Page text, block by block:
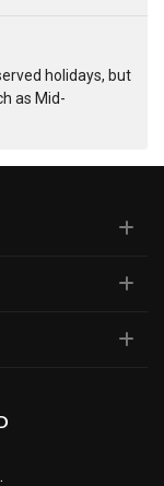
holidays, but
as Mid-